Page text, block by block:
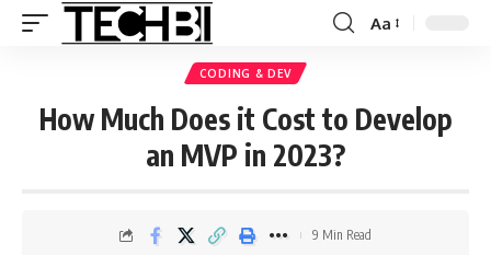
Aa
CODING & DEV
How Much Does it Cost to Develop
an MVP in 2023?
9 Min Read